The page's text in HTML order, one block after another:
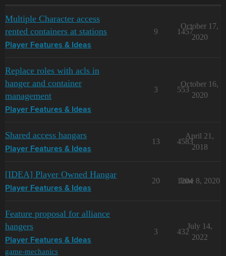
Multiple Character access
rented containers at stations
Player Features & Ideas
9 1457
October 17,
2020
Replace roles with acls in
hanger and container
management
Player Features & Ideas
3 553
October 16,
2020
Shared access hangars
Player Features & Ideas
13 4583
April 21,
2018
[IDEA] Player Owned Hangar
Player Features & Ideas
20 1204
June 8, 2020
Feature proposal for alliance
hangers
Player Features & Ideas
game-mechanics
3 432
July 14,
2022